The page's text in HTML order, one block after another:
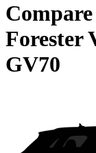
Forester
GV70